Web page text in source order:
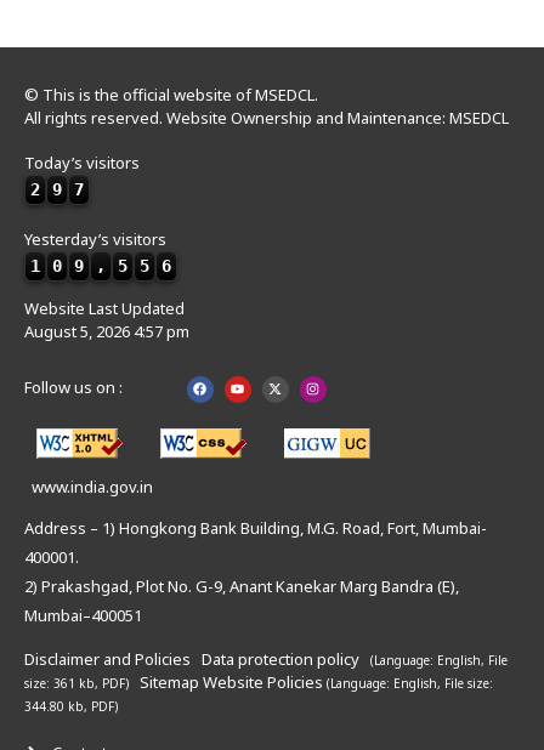
© This is the official website of MSEDCL.
All rights reserved. Website Ownership and Maintenance: MSEDCL
Today’s visitors
2 9 7
Yesterday’s visitors
1 0 9 , 5 5 6
Website Last Updated
August 5, 2026 4:57 pm
Follow us on :
www.india.gov.in
Address – 1) Hongkong Bank Building, M.G. Road, Fort, Mumbai-
400001.
2) Prakashgad, Plot No. G-9, Anant Kanekar Marg Bandra (E),
Mumbai–400051
Disclaimer and Policies Data protection policy (Language: English, File
size: 361 kb, PDF)
Sitemap Website Policies (Language: English, File size:
344.80 kb, PDF)